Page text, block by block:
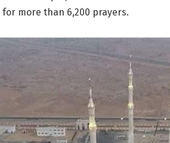
more than 6,200 prayers.